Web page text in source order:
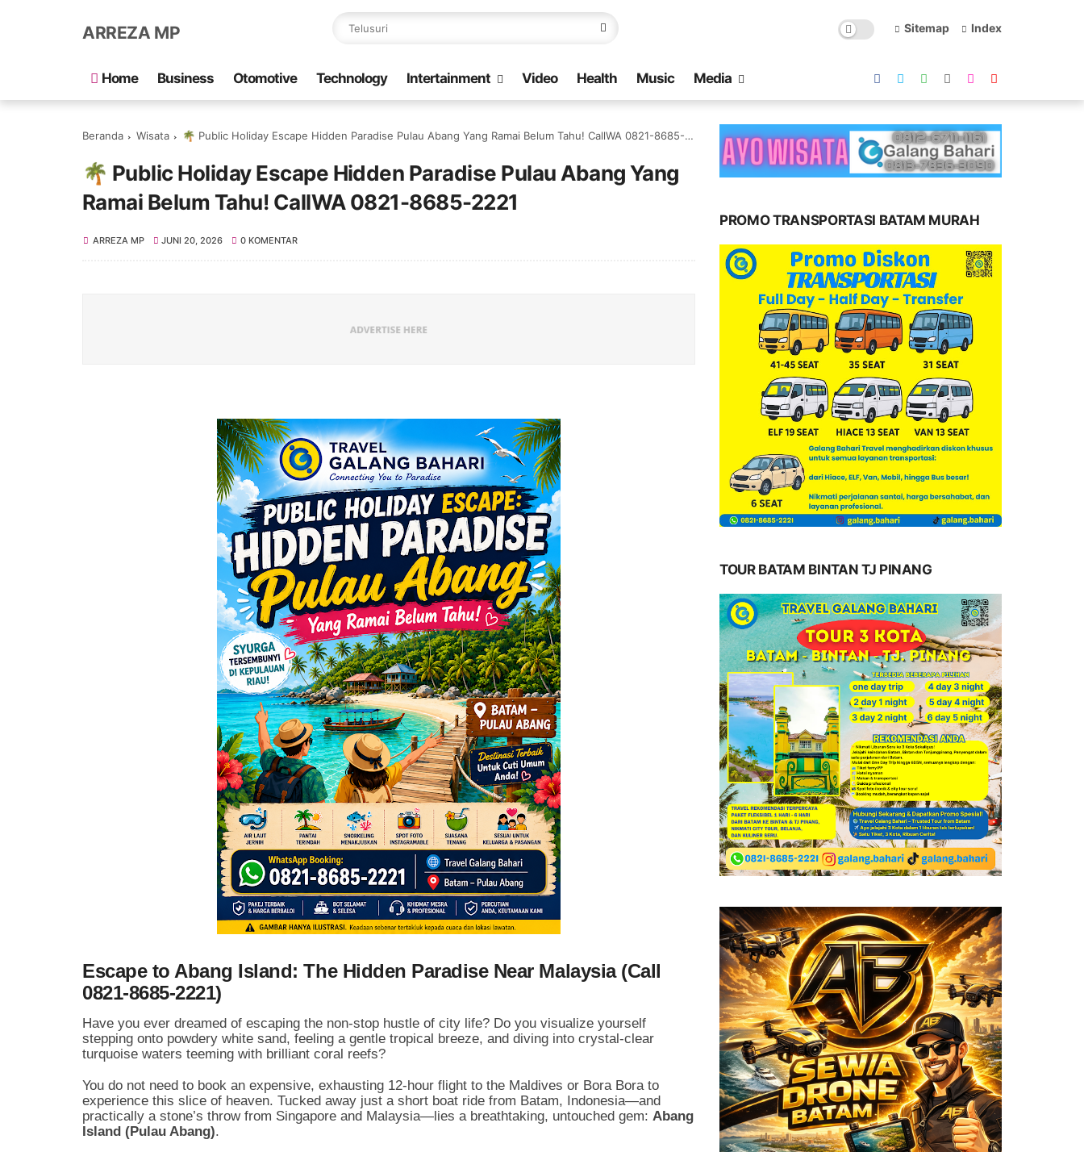
ARREZA MP Sitemap Index
Home Business Otomotive Technology Intertainment Video Health Music Media
Beranda Wisata 🌴 Public Holiday Escape Hidden Paradise Pulau Abang Yang Ramai Belum Tahu! CallWA 0821-8685-2221
🌴 Public Holiday Escape Hidden Paradise Pulau Abang Yang
Ramai Belum Tahu! CallWA 0821-8685-2221
ARREZA MP JUNI 20, 2026 0 KOMENTAR
Escape to Abang Island: The Hidden Paradise Near Malaysia (Call
0821-8685-2221)
Have you ever dreamed of escaping the non-stop hustle of city life? Do you visualize yourself
stepping onto powdery white sand, feeling a gentle tropical breeze, and diving into crystal-clear
turquoise waters teeming with brilliant coral reefs?
You do not need to book an expensive, exhausting 12-hour flight to the Maldives or Bora Bora to
experience this slice of heaven. Tucked away just a short boat ride from Batam, Indonesia—and
practically a stone’s throw from Singapore and Malaysia—lies a breathtaking, untouched gem: Abang
Island (Pulau Abang).
PROMO TRANSPORTASI BATAM MURAH
TOUR BATAM BINTAN TJ PINANG